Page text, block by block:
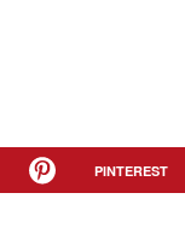
PINTEREST